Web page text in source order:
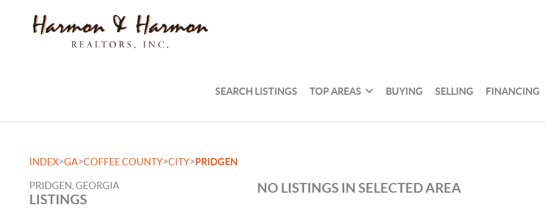
SEARCH LISTINGS TOP AREAS BUYING SELLING FINANCING
INDEX>GA>COFFEE COUNTY>CITY>PRIDGEN
PRIDGEN, GEORGIA
LISTINGS
NO LISTINGS IN SELECTED AREA